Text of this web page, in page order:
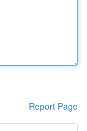
Report Page